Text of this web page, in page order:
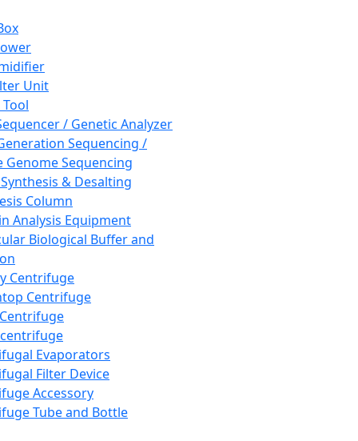
Unit
/ Genetic Analyzer
Sequencing /
Genome Sequencing
& Desalting
Column
Analysis Equipment
Biological Buffer and
Centrifuge
Centrifuge
Evaporators
Filter Device
Accessory
Tube and Bottle